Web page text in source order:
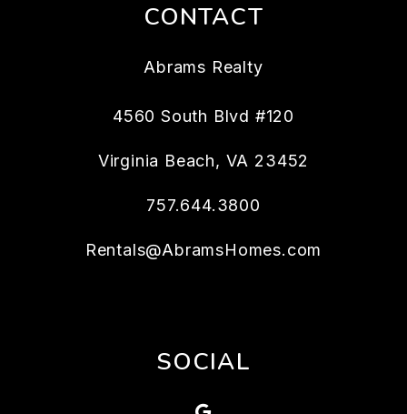
CONTACT
Abrams Realty
4560 South Blvd #120
Virginia Beach, VA 23452
757.644.3800
Rentals@AbramsHomes.com
SOCIAL